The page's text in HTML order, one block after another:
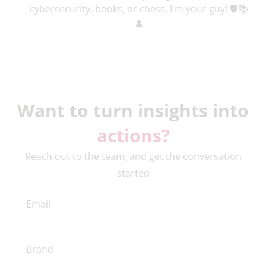
London, England, I work with EBRAND teams
around the world. For anything brand, domains,
Want to turn insights into
actions?